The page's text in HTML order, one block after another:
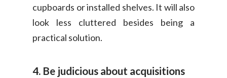
cupboards or installed shelves. It will also
look less cluttered besides being a
practical solution.
4. Be judicious about acquisitions